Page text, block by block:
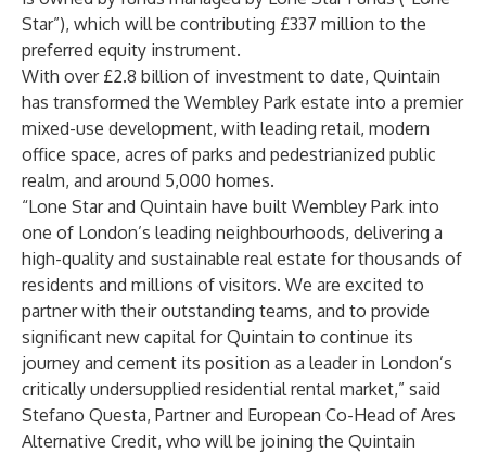
Star”), which will be contributing £337 million to the
preferred equity instrument.
With over £2.8 billion of investment to date, Quintain
has transformed the Wembley Park estate into a premier
mixed-use development, with leading retail, modern
office space, acres of parks and pedestrianized public
realm, and around 5,000 homes.
“Lone Star and Quintain have built Wembley Park into
one of London’s leading neighbourhoods, delivering a
high-quality and sustainable real estate for thousands of
residents and millions of visitors. We are excited to
partner with their outstanding teams, and to provide
significant new capital for Quintain to continue its
journey and cement its position as a leader in London’s
critically undersupplied residential rental market,” said
Stefano Questa, Partner and European Co-Head of Ares
Alternative Credit, who will be joining the Quintain